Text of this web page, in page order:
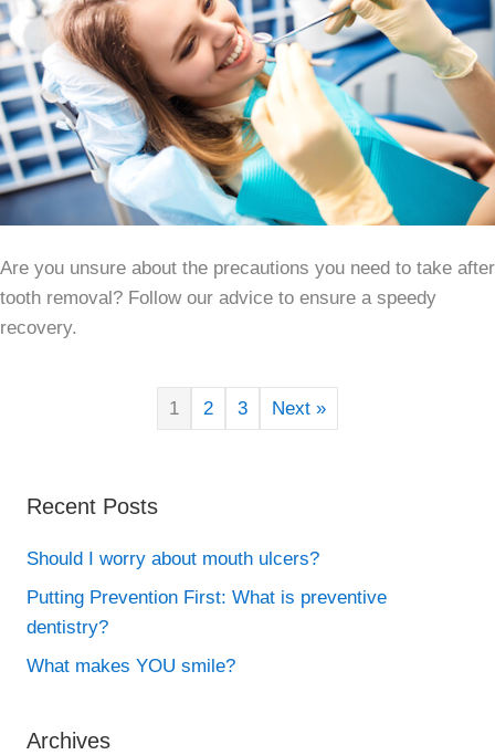
Are you unsure about the precautions you need to take after
tooth removal? Follow our advice to ensure a speedy
recovery.
1 2 3 Next »
Recent Posts
Should I worry about mouth ulcers?
Putting Prevention First: What is preventive
dentistry?
What makes YOU smile?
Archives